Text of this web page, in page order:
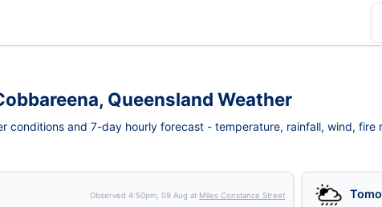
Queensland Weather
conditions and 7-day hourly forecast - temperature, rainfall, wind, fire
Observed4:50pm, 09 Aug at Miles Constance Street